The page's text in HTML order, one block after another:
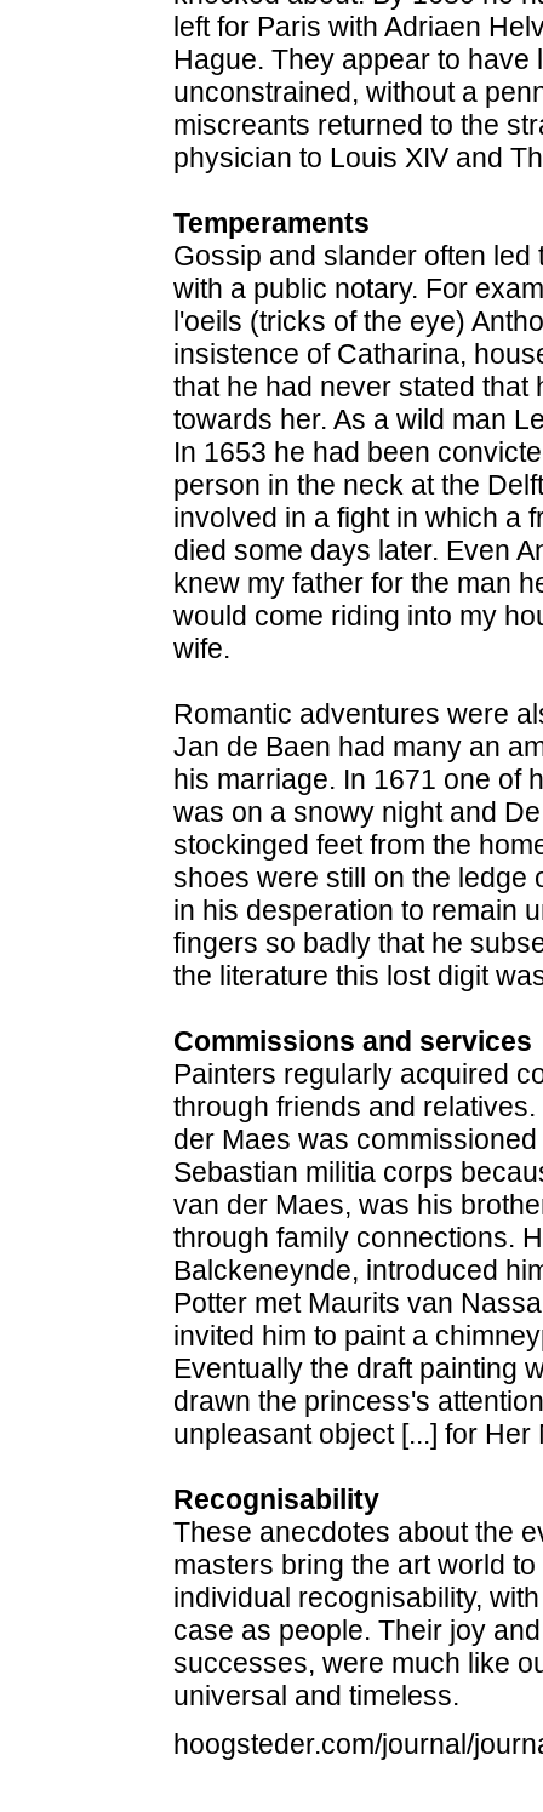
left for Paris with Adriaen
Hague. They appear to have
unconstrained, without a
miscreants returned to the
physician to Louis XIV and
Temperaments
Gossip and slander often
with a public notary. For
l'oeils (tricks of the eye)
insistence of Catharina,
that he had never stated
towards her. As a wild man
In 1653 he had been
person in the neck at the
involved in a fight in which a
died some days later. Even
knew my father for the man
would come riding into my
wife.
Romantic adventures were
Jan de Baen had many an
his marriage. In 1671 one of
was on a snowy night and
stockinged feet from the
shoes were still on the ledge
in his desperation to remain
fingers so badly that he
the literature this lost digit
Commissions and services
Painters regularly acquired
through friends and
der Maes was
Sebastian militia corps
van der Maes, was his
through family connections.
Balckeneynde, introduced
Potter met Maurits van
invited him to paint a
Eventually the draft painting
drawn the princess's
unpleasant object [...] for
Recognisability
These anecdotes about the
masters bring the art world
individual recognisability,
case as people. Their joy
successes, were much like
universal and timeless.
hoogsteder.com/journal/